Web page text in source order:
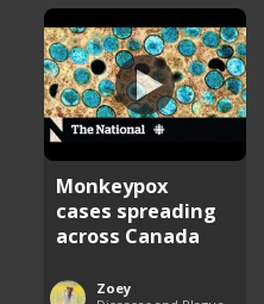
Monkeypox
cases spreading
across Canada
Zoey